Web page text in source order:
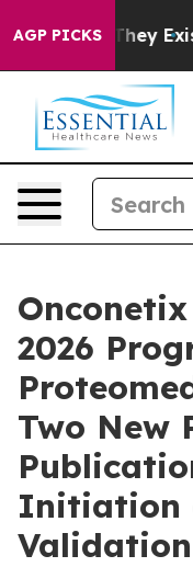
AGP PICKS
Proof They Exist
2026
Two New
Initiation